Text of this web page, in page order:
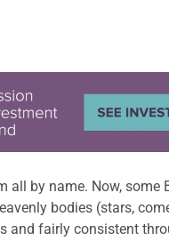
all by name. Now, some
bodies (stars,
and fairly consistent